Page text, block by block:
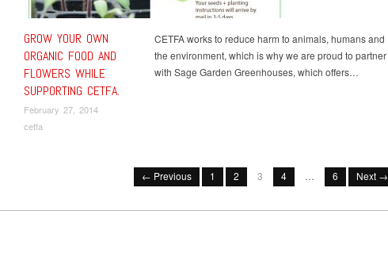
GROW YOUR OWN
ORGANIC FOOD AND
FLOWERS WHILE
SUPPORTING CETFA.
February 27, 2014
cetfa
CETFA works to reduce harm to animals, humans and
the environment, which is why we are proud to partner
with Sage Garden Greenhouses, which offers…
← Previous 1 2 3 4 … 6 Next →